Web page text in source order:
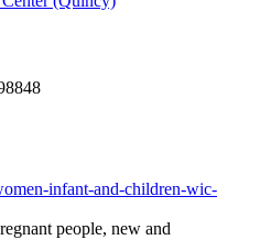
infant-and-children-wic-
people, new and